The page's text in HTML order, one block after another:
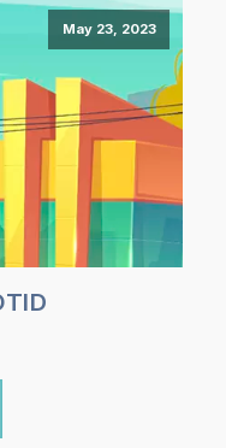
May 23, 2023